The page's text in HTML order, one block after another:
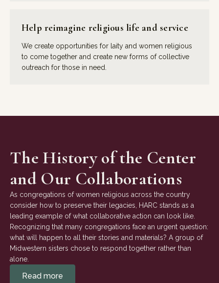
Help reimagine religious life and service
We create opportunities for laity and women religious
to come together and create new forms of collective
outreach for those in need.
The History of the Center
and Our Collaborations
As congregations of women religious across the country
consider how to preserve their legacies, HARC stands as a
leading example of what collaborative action can look like.
Recognizing that many congregations face an urgent question:
what will happen to all their stories and materials? A group of
Midwestern sisters chose to respond together rather than
alone.
Read more